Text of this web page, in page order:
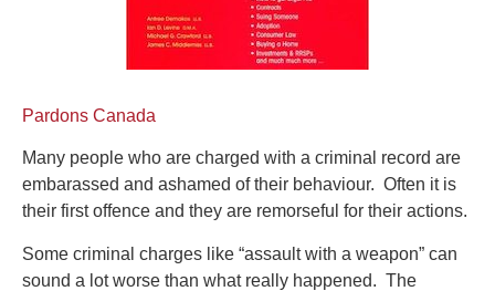
Pardons Canada
Many people who are charged with a criminal record are
embarassed and ashamed of their behaviour. Often it is
their first offence and they are remorseful for their actions.
Some criminal charges like “assault with a weapon” can
sound a lot worse than what really happened. The